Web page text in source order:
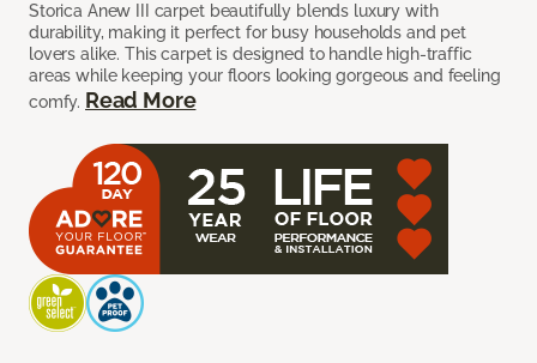
Storica Anew III carpet beautifully blends luxury with
durability, making it perfect for busy households and pet
lovers alike. This carpet is designed to handle high-traffic
areas while keeping your floors looking gorgeous and feeling
comfy. Read More